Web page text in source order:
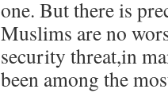
one. But there is
Muslims are no
security threat,in
been among the